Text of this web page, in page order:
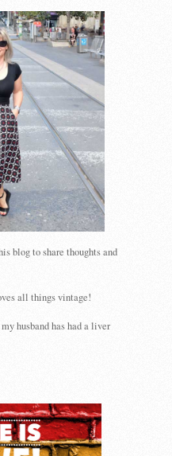
blog to share thoughts and
all things vintage!
husband has had a liver